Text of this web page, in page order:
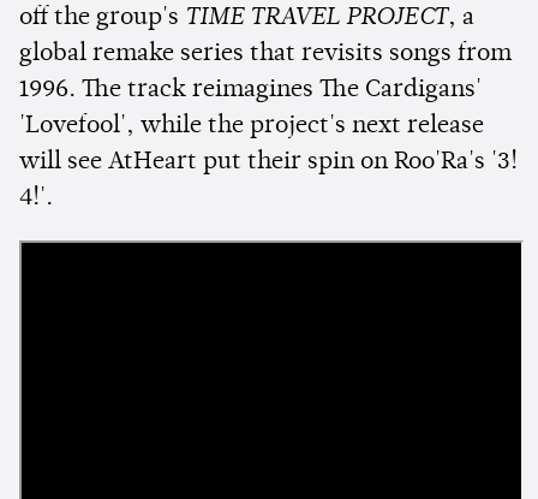
off the group's TIME TRAVEL PROJECT, a
global remake series that revisits songs from
1996. The track reimagines The Cardigans'
'Lovefool', while the project's next release
will see AtHeart put their spin on Roo'Ra's '3!
4!'.